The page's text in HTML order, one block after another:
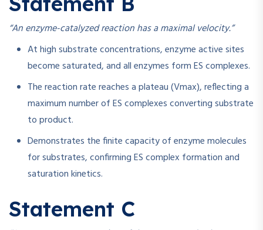
“An enzyme-catalyzed reaction has a maximal velocity.”
At high substrate concentrations, enzyme active sites
become saturated, and all enzymes form ES complexes.
The reaction rate reaches a plateau (Vmax), reflecting a
maximum number of ES complexes converting substrate
to product.
Demonstrates the finite capacity of enzyme molecules
for substrates, confirming ES complex formation and
saturation kinetics.
Statement C